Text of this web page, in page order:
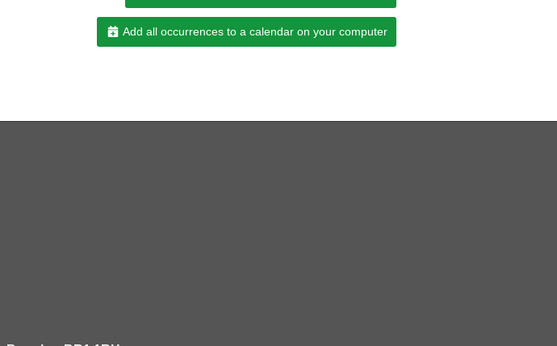
Add all occurrences to a calendar on your computer